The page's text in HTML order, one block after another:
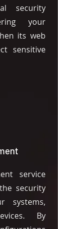
security
your
its web
sensitive
service
security
systems,
By